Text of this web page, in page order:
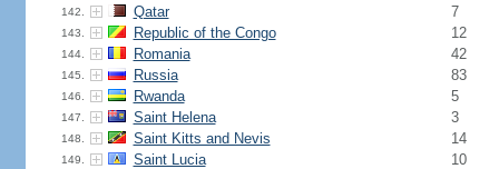
142. Qatar 7
143. Republic of the Congo 12
144. Romania 42
145. Russia 83
146. Rwanda 5
147. Saint Helena 3
148. Saint Kitts and Nevis 14
149. Saint Lucia 10